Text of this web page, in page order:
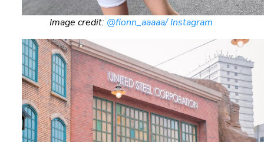
Image credit: @fionn_aaaaa/ Instagram